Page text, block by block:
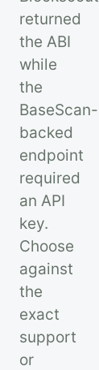
returned
the ABI
while
the
BaseScan-
backed
endpoint
required
an API
key.
Choose
against
the
exact
support
or